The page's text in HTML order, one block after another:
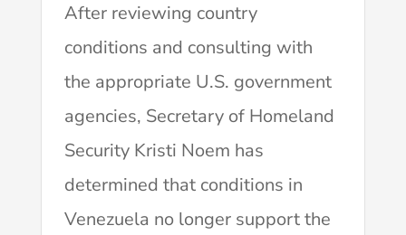
After reviewing country
conditions and consulting with
the appropriate U.S. government
agencies, Secretary of Homeland
Security Kristi Noem has
determined that conditions in
Venezuela no longer support the